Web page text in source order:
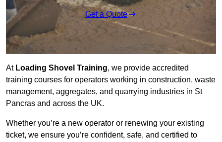
Get a Quote
At Loading Shovel Training, we provide accredited
training courses for operators working in construction, waste
management, aggregates, and quarrying industries in St
Pancras and across the UK.
Whether you’re a new operator or renewing your existing
ticket, we ensure you’re confident, safe, and certified to